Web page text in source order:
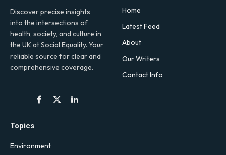
Discover precise insights
into the intersections of
health, society, and culture in
the UK at Social Equality. Your
reliable source for clear and
comprehensive coverage.
Facebook
X
LinkedIn
Home
Latest Feed
About
Our Writers
Contact Info
Topics
Environment